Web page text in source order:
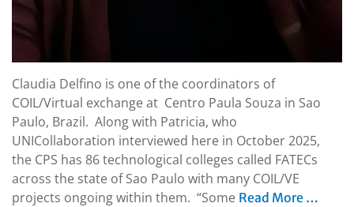
Claudia Delfino is one of the coordinators of
COIL/Virtual exchange at Centro Paula Souza in Sao
Paulo, Brazil. Along with Patricia, who
UNICollaboration interviewed here in October 2025,
the CPS has 86 technological colleges called FATECs
across the state of Sao Paulo with many COIL/VE
projects ongoing within them. “Some Read More …